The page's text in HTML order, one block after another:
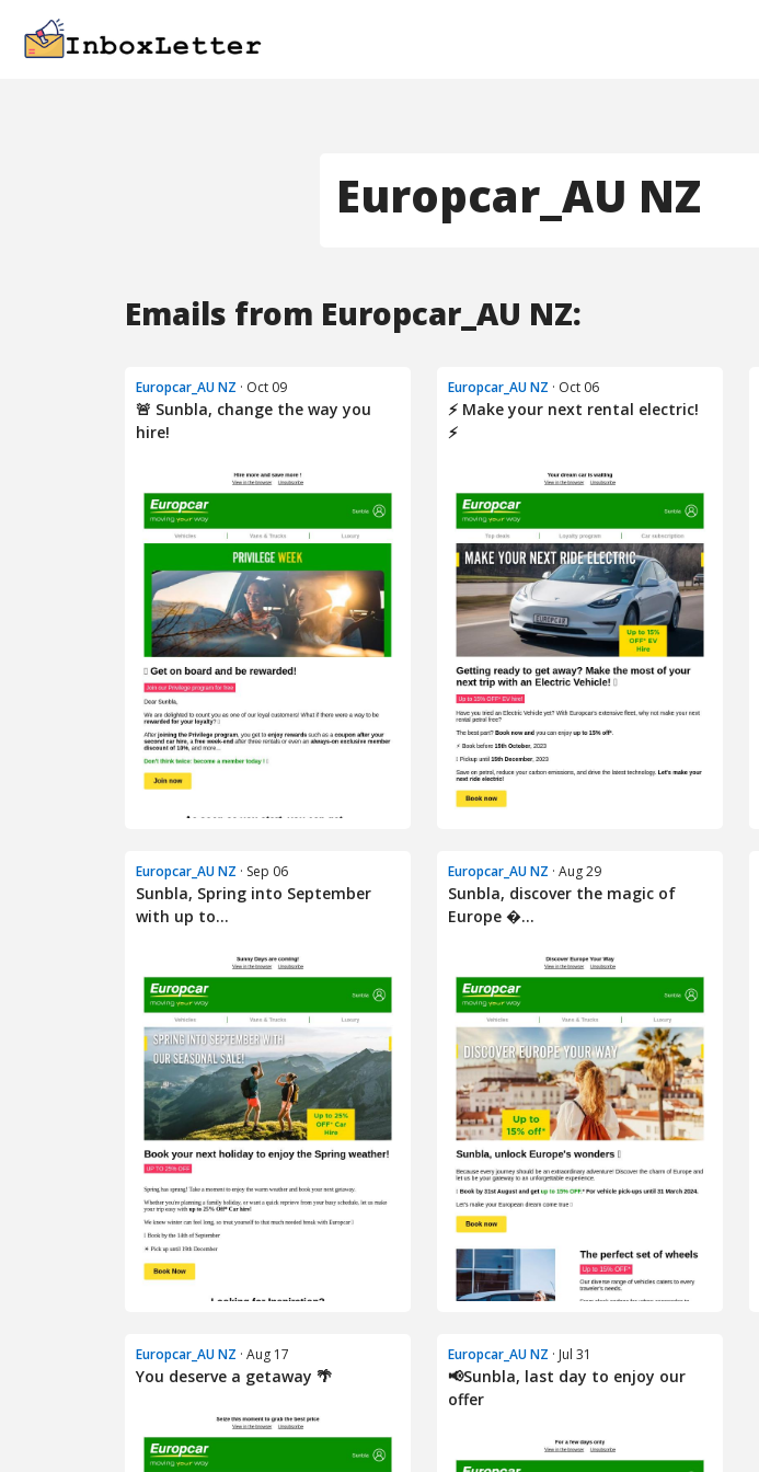
Europcar_AU NZ
Emails from Europcar_AU NZ:
Europcar_AU NZ · Oct 09
🚨 Sunbla, change the way you
hire!
Europcar_AU NZ · Oct 06
⚡ Make your next rental electric!
⚡
Europcar_AU NZ · Sep 06
Sunbla, Spring into September
with up to...
Europcar_AU NZ · Aug 29
Sunbla, discover the magic of
Europe �...
Europcar_AU NZ · Aug 17
You deserve a getaway 🌴
Europcar_AU NZ · Jul 31
📢Sunbla, last day to enjoy our
offer